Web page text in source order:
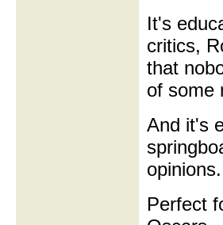
It's
critics,
that
of some
And it's
opinions.
Perfect